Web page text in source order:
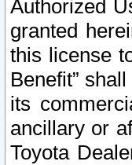
Authorized
granted
this license
Benefit”
its
ancillary or
Toyota